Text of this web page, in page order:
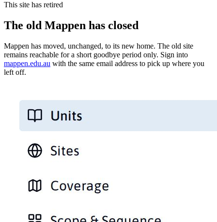
This site has retired
The old Mappen has closed
Mappen has moved, unchanged, to its new home. The old site
remains reachable for a short goodbye period only. Sign into
mappen.edu.au with the same email address to pick up where you
left off.